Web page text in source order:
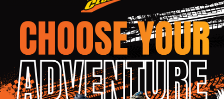
New Customer?
Create an account with us and you'll be able to:
Check out faster
Save multiple shipping addresses